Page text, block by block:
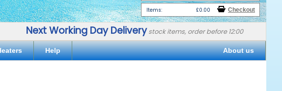
Items: £0.00
Next Working Day Delivery stock items, order before 12:00
Help About us